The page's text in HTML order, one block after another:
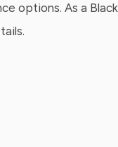
options. As a